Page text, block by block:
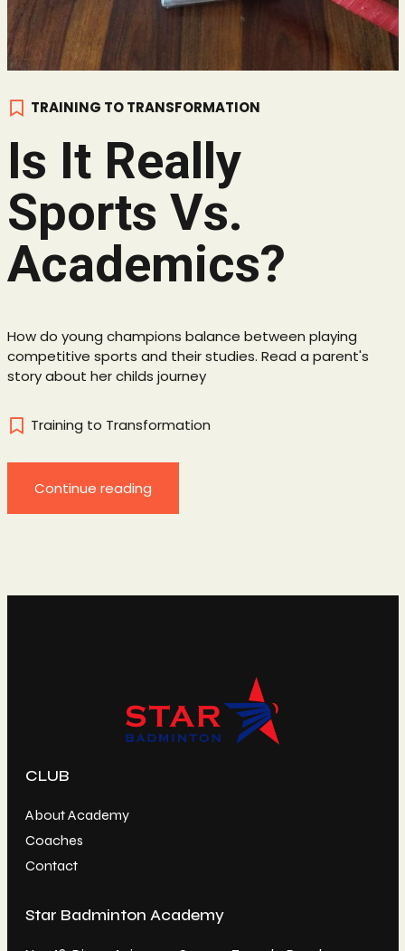
TRAINING TO TRANSFORMATION
Is It Really
Sports Vs.
Academics?
How do young champions balance between playing
competitive sports and their studies. Read a parent's
story about her childs journey
Training to Transformation
Continue reading
CLUB
About Academy
Coaches
Contact
Star Badminton Academy